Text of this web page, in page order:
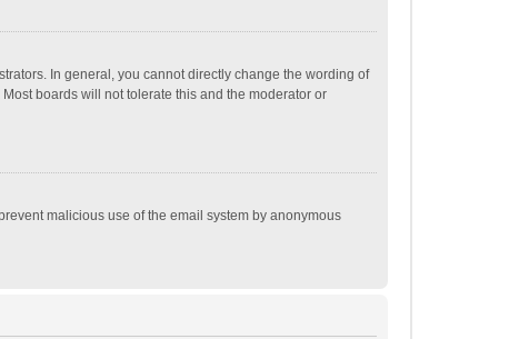
In general, you cannot directly change the wording of
boards will not tolerate this and the moderator or
malicious use of the email system by anonymous